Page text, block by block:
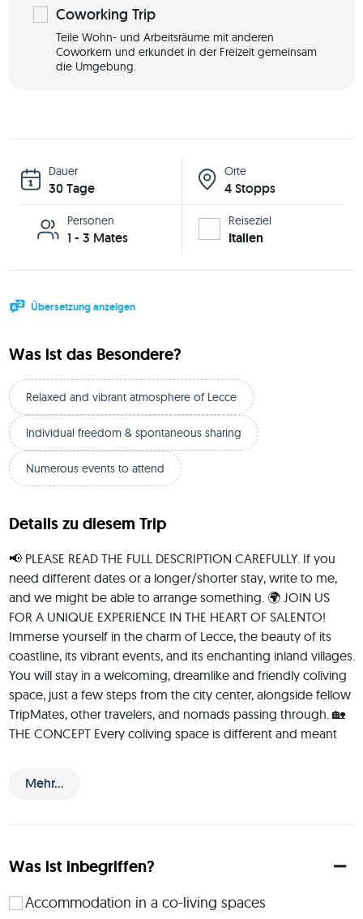
Coworking Trip
Teile Wohn- und Arbeitsräume mit anderen
Coworkern und erkundet in der Freizeit gemeinsam
die Umgebung.
Dauer
30 Tage
Orte
4 Stopps
Personen
1 - 3 Mates
Reiseziel
Italien
Übersetzung anzeigen
Was ist das Besondere?
Relaxed and vibrant atmosphere of Lecce
Individual freedom & spontaneous sharing
Numerous events to attend
Details zu diesem Trip
Mehr...
📢 PLEASE READ THE FULL DESCRIPTION CAREFULLY. If you
need different dates or a longer/shorter stay, write to me,
and we might be able to arrange something. 🌍 JOIN US
FOR A UNIQUE EXPERIENCE IN THE HEART OF SALENTO!
Immerse yourself in the charm of Lecce, the beauty of its
coastline, its vibrant events, and its enchanting inland villages.
You will stay in a welcoming, dreamlike and friendly coliving
space, just a few steps from the city center, alongside fellow
TripMates, other travelers, and nomads passing through. 🏡
THE CONCEPT Every coliving space is different and meant
fostering an easy-flowing, inclusive, safe, and clean
diversity without creating social pressure—allowing sharing
center. It is a home—designed to feel like home—
Was ist inbegriffen?
Accommodation in a co-living spaces